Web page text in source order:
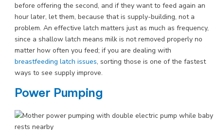
before offering the second, and if they want to feed again an
hour later, let them, because that is supply-building, not a
problem. An effective latch matters just as much as frequency,
since a shallow latch means milk is not removed properly no
matter how often you feed; if you are dealing with
breastfeeding latch issues, sorting those is one of the fastest
ways to see supply improve.
Power Pumping